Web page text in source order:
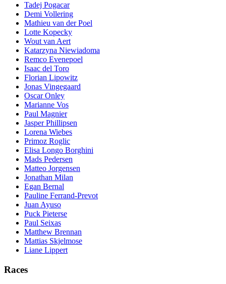
Tadej Pogacar
Demi Vollering
Mathieu van der Poel
Lotte Kopecky
Wout van Aert
Katarzyna Niewiadoma
Remco Evenepoel
Isaac del Toro
Florian Lipowitz
Jonas Vingegaard
Oscar Onley
Marianne Vos
Paul Magnier
Jasper Phillipsen
Lorena Wiebes
Primoz Roglic
Elisa Longo Borghini
Mads Pedersen
Matteo Jorgensen
Jonathan Milan
Egan Bernal
Pauline Ferrand-Prevot
Juan Ayuso
Puck Pieterse
Paul Seixas
Matthew Brennan
Mattias Skjelmose
Liane Lippert
Races